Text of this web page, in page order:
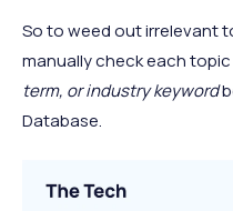
So to weed out irrelevant
manually check each topic
term, or industry keyword
Database.